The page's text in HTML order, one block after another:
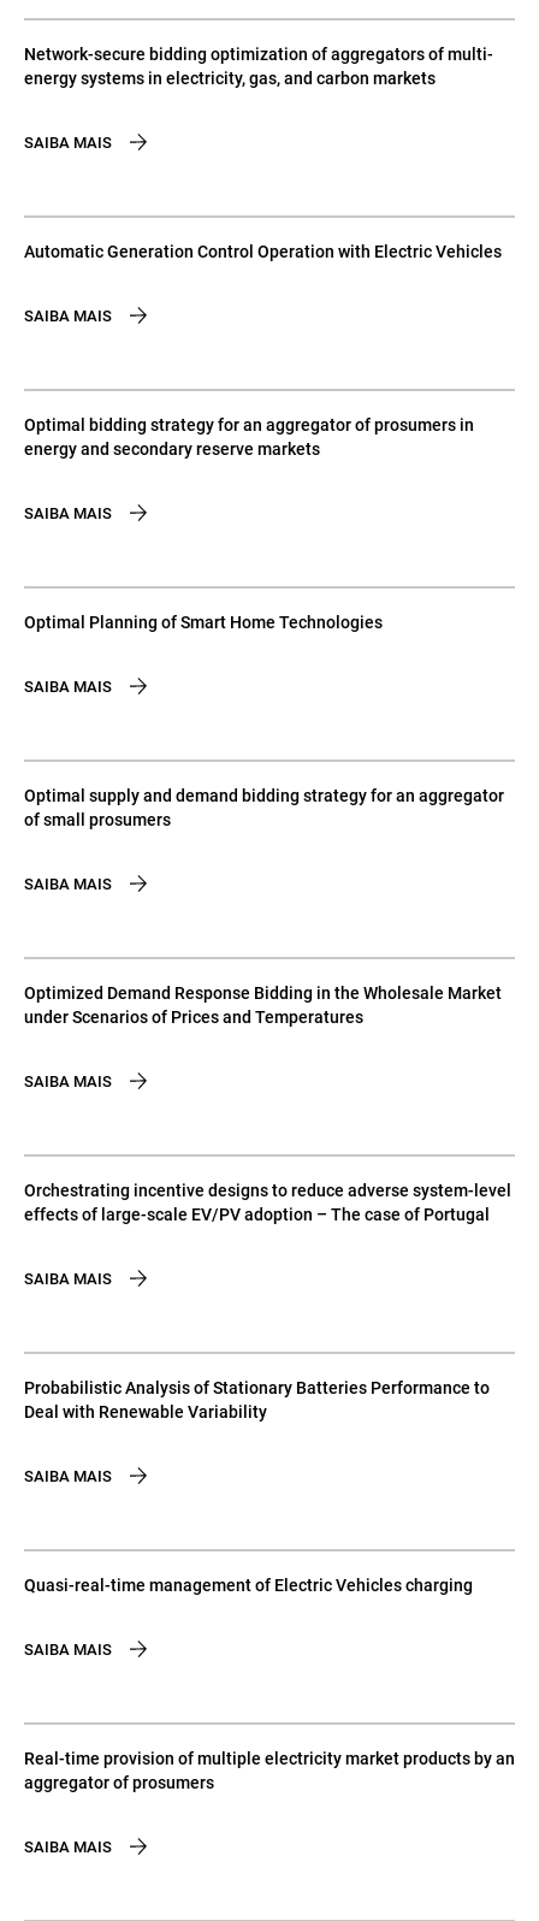
Network-secure bidding optimization of aggregators of multi-
energy systems in electricity, gas, and carbon markets
SAIBA MAIS
Automatic Generation Control Operation with Electric Vehicles
SAIBA MAIS
Optimal bidding strategy for an aggregator of prosumers in
energy and secondary reserve markets
SAIBA MAIS
Optimal Planning of Smart Home Technologies
SAIBA MAIS
Optimal supply and demand bidding strategy for an aggregator
of small prosumers
SAIBA MAIS
Optimized Demand Response Bidding in the Wholesale Market
under Scenarios of Prices and Temperatures
SAIBA MAIS
Orchestrating incentive designs to reduce adverse system-level
effects of large-scale EV/PV adoption – The case of Portugal
SAIBA MAIS
Probabilistic Analysis of Stationary Batteries Performance to
Deal with Renewable Variability
SAIBA MAIS
Quasi-real-time management of Electric Vehicles charging
SAIBA MAIS
Real-time provision of multiple electricity market products by an
aggregator of prosumers
SAIBA MAIS